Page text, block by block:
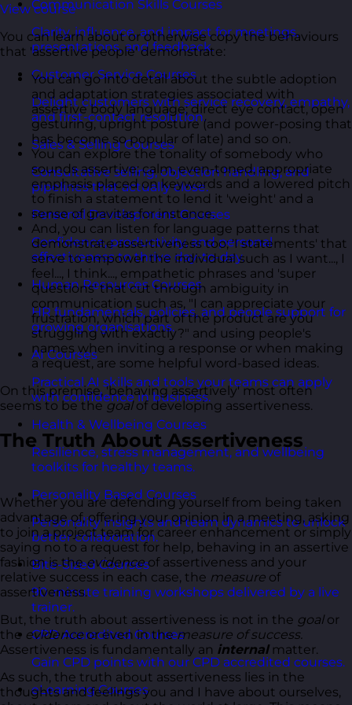
Communication Skills Courses
Clarity, influence, and impact for meetings,
presentations, and feedback.
Customer Service Courses
Delight customers with service recovery, empathy,
and first-contact resolution.
Sales & Selling Courses
Consultative selling, objection handling, and
pipelines that actually close.
Personal Development Courses
Confidence, productivity, and personal
effectiveness to thrive day-to-day.
Human Resources Courses
HR fundamentals, policies, and people support for
growing organisations.
AI Courses
Practical AI skills and tools your teams can apply
with confidence in business.
Health & Wellbeing Courses
Resilience, stress management, and wellbeing
toolkits for healthy teams.
Personality Based Courses
Personality insights and team dynamics to unlock
better collaboration.
Bite-Sized Courses
90-minute training workshops delivered by a live
trainer.
CPD Accredited Courses
Gain CPD points with our CPD accredited courses.
eLearning Courses
View course
You can learn about or otherwise copy the behaviours
that 'assertive people' demonstrate:
You can go into detail about the subtle adoption
and adaptation strategies associated with
assertive body language; direct eye contact, open
gesturing, upright posture (and power-posing that
has become so popular of late) and so on.
You can explore the tonality of somebody who
sounds assertive; calm, even-toned, appropriate
emphasis placed on keywords and a lowered pitch
to finish a statement to lend it 'weight' and a
sense of gravitas for instance.
And, you can listen for language patterns that
demonstrate assertiveness too; 'I statements' that
serve to empower the individual such as I want..., I
feel..., I think..., empathetic phrases and 'super
questions' that cut through ambiguity in
communication such as, "I can appreciate your
frustration, which part of the product are you
struggling with exactly?" and using people's
names when inviting a response or when making
a request, are some helpful word-based ideas.
On this premise, 'behaving assertively' most often
seems to be thegoalof developing assertiveness.
The Truth About Assertiveness
Whether you are defending yourself from being taken
advantage of, offering your opinion in a meeting, asking
to join a project team for career enhancement or simply
saying no to a request for help, behaving in an assertive
fashion is theevidenceof assertiveness and your
relative success in each case, the measure of
assertiveness.
But, the truth about assertiveness is not in the goalor
the evidenceor even in themeasure of success.
Assertiveness is fundamentally an internalmatter.
As such, the truth about assertiveness lies in the
thoughts and feelings you and I have about ourselves,